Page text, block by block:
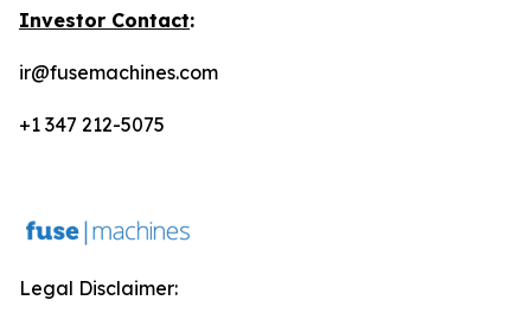
Investor Contact:
ir@fusemachines.com
+1 347 212-5075
Legal Disclaimer: